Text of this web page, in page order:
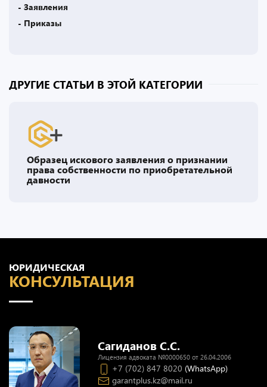
- Заявления
- Приказы
ДРУГИЕ СТАТЬИ В ЭТОЙ КАТЕГОРИИ
Образец искового заявления о признании
права собственности по приобретательной
давности
ЮРИДИЧЕСКАЯ
КОНСУЛЬТАЦИЯ
Сагиданов С.С.
Лицензия адвоката №0000650 от 26.04.2006
+7 (702) 847 8020 (WhatsApp)
garantplus.kz@mail.ru